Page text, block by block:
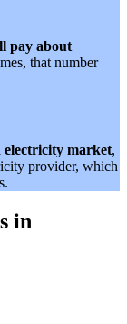
pay about
that number
electricity market,
provider, which
in